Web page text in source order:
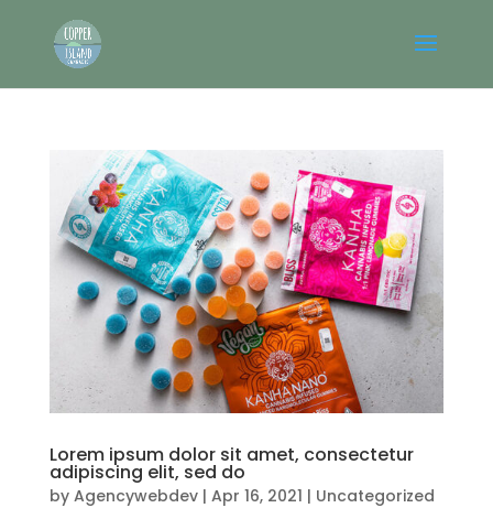
Lorem ipsum dolor sit amet, consectetur
adipiscing elit, sed do
by Agencywebdev| Apr 16, 2021 | Uncategorized